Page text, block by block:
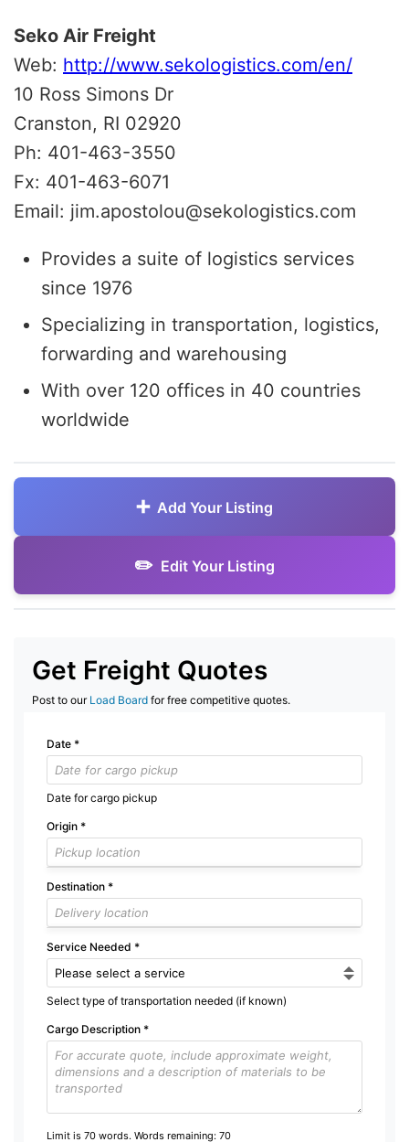
Seko Air Freight
Web: http://www.sekologistics.com/en/
10 Ross Simons Dr
Cranston, RI 02920
Ph: 401-463-3550
Fx: 401-463-6071
Email: jim.apostolou@sekologistics.com
Provides a suite of logistics services
since 1976
Specializing in transportation, logistics,
forwarding and warehousing
With over 120 offices in 40 countries
worldwide
Add Your Listing
Edit Your Listing
Get Freight Quotes
Post to our Load Board for free competitive quotes.
Date *
Date for cargo pickup
Origin *
Destination *
Service Needed *
Select type of transportation needed (if known)
Cargo Description *
Limit is 70 words. Words remaining: 70